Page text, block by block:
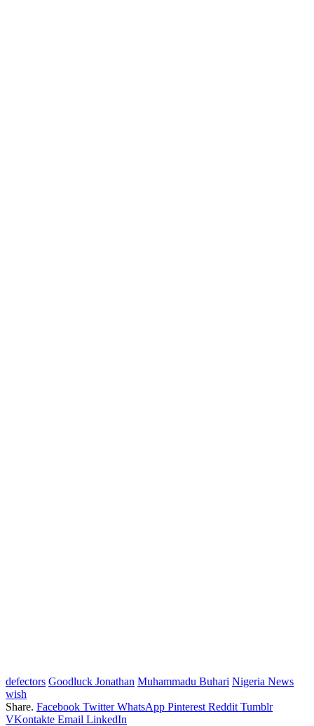
defectors Goodluck Jonathan Muhammadu Buhari Nigeria News
wish
Share. Facebook Twitter WhatsApp Pinterest Reddit Tumblr
VKontakte Email LinkedIn